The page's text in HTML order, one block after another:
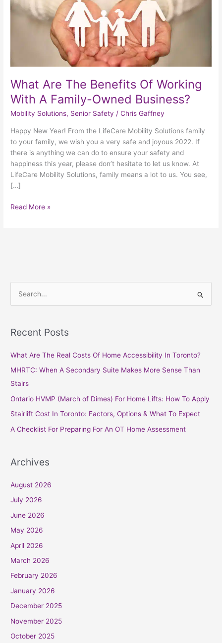
What Are The Benefits Of Working
With A Family-Owned Business?
Mobility Solutions, Senior Safety /Chris Gaffney
Happy New Year! From the LifeCare Mobility Solutions family
to your family, we wish you a very safe and joyous 2022. If
there is anything we can do to ensure your safety and
happiness this year, please don’t hesitate to let us know. At
LifeCare Mobility Solutions, family means a lot to us. You see,
[…]
With
A
Family-
Read More »
r
r
:
Recent Posts
What Are The Real Costs Of Home Accessibility In Toronto?
MHRTC: When A Secondary Suite Makes More Sense Than
Stairs
Ontario HVMP (March of Dimes) For Home Lifts: How To Apply
Stairlift Cost In Toronto: Factors, Options & What To Expect
A Checklist For Preparing For An OT Home Assessment
Archives
August 2026
July 2026
June 2026
May 2026
April 2026
March 2026
February 2026
January 2026
December 2025
November 2025
October 2025